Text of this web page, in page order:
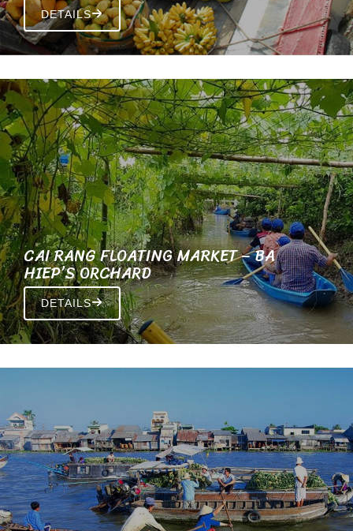
DETAILS
CAI RANG FLOATING MARKET – BA
HIEP’S ORCHARD
DETAILS